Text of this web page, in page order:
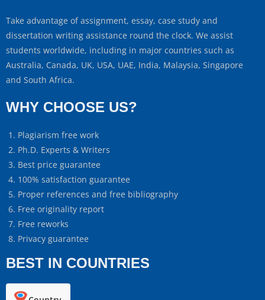
Take advantage of assignment, essay, case study and
dissertation writing assistance round the clock. We assist
students worldwide, including in major countries such as
Australia, Canada, UK, USA, UAE, India, Malaysia, Singapore
and South Africa.
WHY CHOOSE US?
Plagiarism free work
Ph.D. Experts & Writers
Best price guarantee
100% satisfaction guarantee
Proper references and free bibliography
Free originality report
Free reworks
Privacy guarantee
BEST IN COUNTRIES